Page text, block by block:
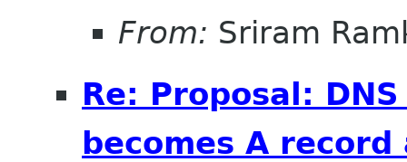
From: Sriram
Re: Proposal:
becomes A